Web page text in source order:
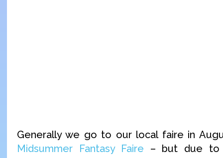
Generally we go to our local faire in
Midsummer Fantasy Faire – but due to